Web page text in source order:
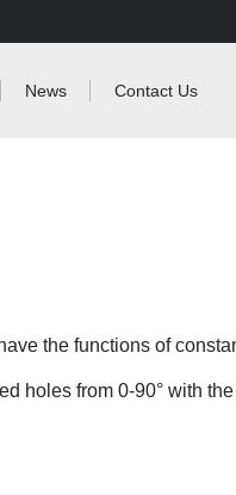
News Contact Us
the functions of
holes from 0-90° with